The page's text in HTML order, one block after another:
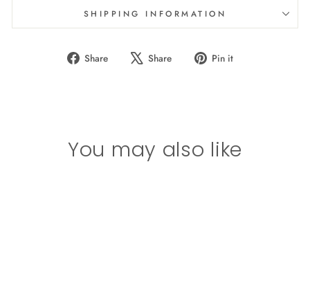
SHIPPING INFORMATION
Share
Share Share
Tweet Pin it
You may also like